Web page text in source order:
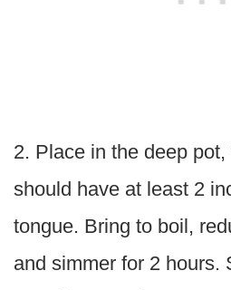
2. Place in the deep
should have at least 2
tongue. Bring to boil,
and simmer for 2 hours.